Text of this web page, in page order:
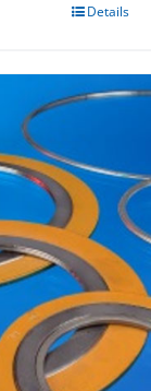
Details